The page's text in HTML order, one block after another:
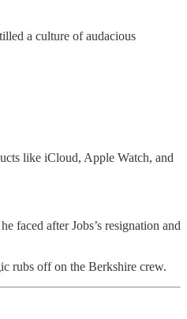
a culture of audacious
like iCloud, Apple Watch, and
faced after Jobs’s resignation and
rubs off on the Berkshire crew.